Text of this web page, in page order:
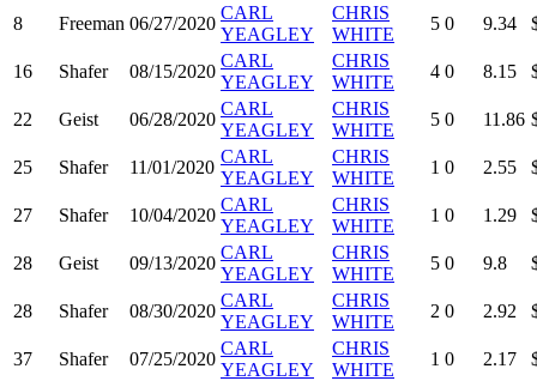
8 Freeman 06/27/2020
CARL
YEAGLEY
CHRIS
WHITE
5 0 9.34
16 Shafer 08/15/2020
CARL
YEAGLEY
CHRIS
WHITE
4 0 8.15
22 Geist 06/28/2020
CARL
YEAGLEY
CHRIS
WHITE
5 0 11.86
25 Shafer 11/01/2020
CARL
YEAGLEY
CHRIS
WHITE
1 0 2.55
27 Shafer 10/04/2020
CARL
YEAGLEY
CHRIS
WHITE
1 0 1.29
28 Geist 09/13/2020
CARL
YEAGLEY
CHRIS
WHITE
5 0 9.8
28 Shafer 08/30/2020
CARL
YEAGLEY
CHRIS
WHITE
2 0 2.92
37 Shafer 07/25/2020
CARL
YEAGLEY
CHRIS
WHITE
1 0 2.17